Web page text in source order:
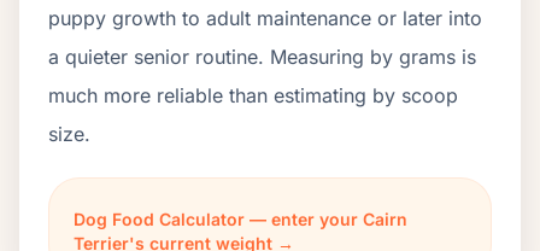
puppy growth to adult maintenance or later into
a quieter senior routine. Measuring by grams is
much more reliable than estimating by scoop
size.
Dog Food Calculator — enter your Cairn
Terrier's current weight →